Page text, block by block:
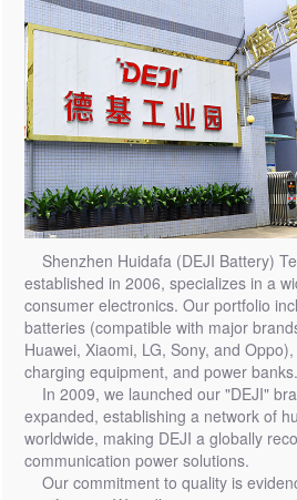
Shenzhen Huidafa (DEJI Battery)
established in 2006, specializes in a
consumer electronics. Our portfolio
batteries (compatible with major
Huawei, Xiaomi, LG, Sony, and
charging equipment, and power banks.
In 2009, we launched our "DEJI"
expanded, establishing a network of
worldwide, making DEJI a globally
communication power solutions.
Our commitment to quality is